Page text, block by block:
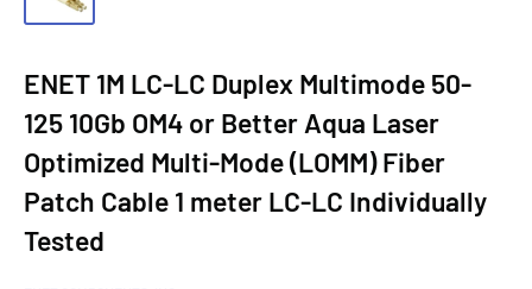
ENET 1M LC-LC Duplex Multimode 50-
125 10Gb OM4 or Better Aqua Laser
Optimized Multi-Mode (LOMM) Fiber
Patch Cable 1 meter LC-LC Individually
Tested